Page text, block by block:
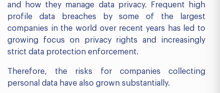
and how they manage data privacy. Frequent high
profile data breaches by some of the largest
companies in the world over recent years has led to
growing focus on privacy rights and increasingly
strict data protection enforcement.
Therefore, the risks for companies collecting
personal data have also grown substantially.